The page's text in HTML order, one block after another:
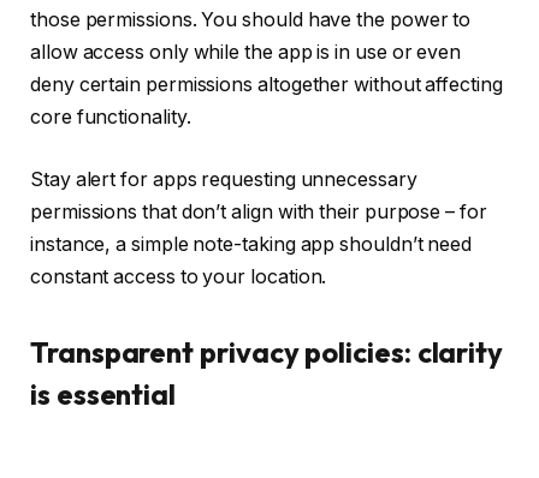
those permissions. You should have the power to
allow access only while the app is in use or even
deny certain permissions altogether without affecting
core functionality.
Stay alert for apps requesting unnecessary
permissions that don’t align with their purpose – for
instance, a simple note-taking app shouldn’t need
constant access to your location.
Transparent privacy policies: clarity
is essential